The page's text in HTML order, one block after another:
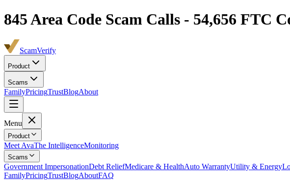
845Area Code Scam Calls - 54,656 FTC
ScamVerify
Product
Scams
FamilyPricingTrustBlogAbout
Menu
Product
Meet AvaThe IntelligenceMonitoring
Scams
Government ImpersonationDebt ReliefMedicare & HealthAuto WarrantyUtility & Energy
FamilyPricingTrustBlogAboutFAQ